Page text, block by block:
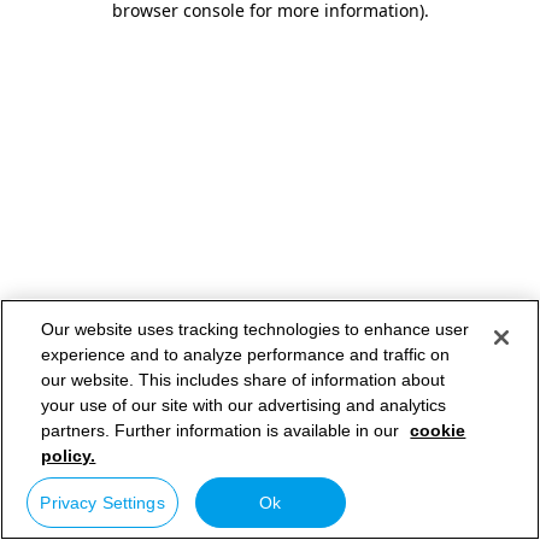
browser console for more information).
Our website uses tracking technologies to enhance user
experience and to analyze performance and traffic on
our website. This includes share of information about
your use of our site with our advertising and analytics
partners. Further information is available in our cookie
policy.
Privacy Settings Ok